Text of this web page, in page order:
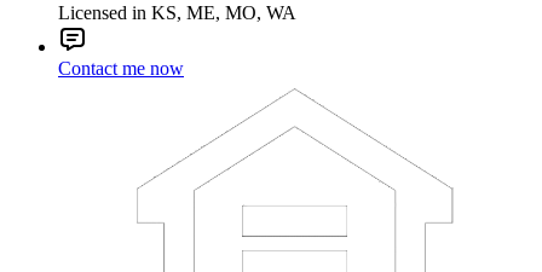
Licensed in KS, ME, MO, WA
Contact me now